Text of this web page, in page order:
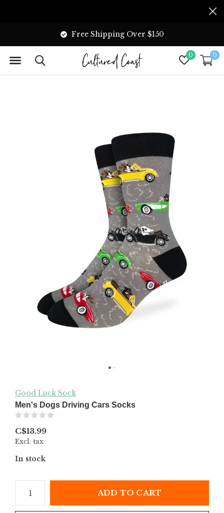
0 0
Free Shipping Over $150
Good Luck Sock
Men's Dogs Driving Cars Socks
C$13.99
Excl. tax
In stock
ADD TO CART